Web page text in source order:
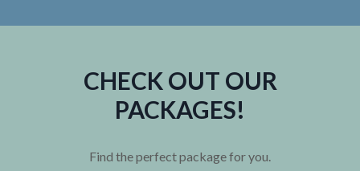
CHECK OUT OUR
PACKAGES!
Find the perfect package for you.